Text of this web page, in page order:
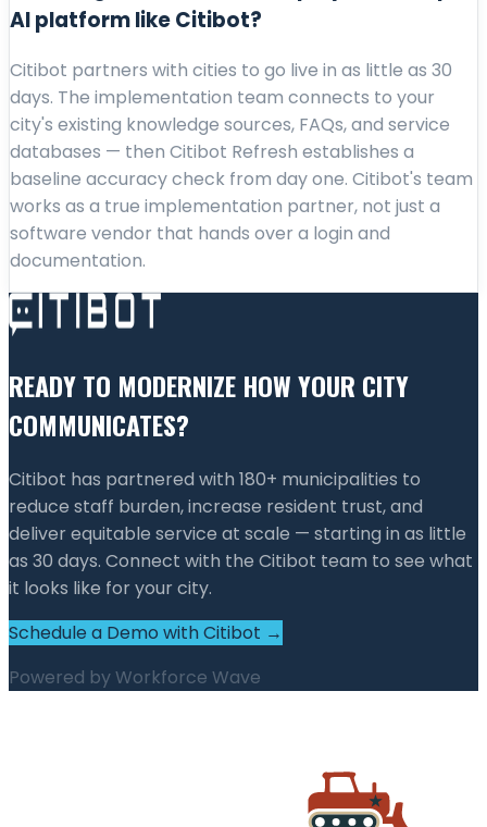
AI platform like Citibot?
Citibot partners with cities to go live in as little as 30
days. The implementation team connects to your
city's existing knowledge sources, FAQs, and service
databases — then Citibot Refresh establishes a
baseline accuracy check from day one. Citibot's team
works as a true implementation partner, not just a
software vendor that hands over a login and
documentation.
READY TO MODERNIZE HOW YOUR CITY
COMMUNICATES?
Citibot has partnered with 180+ municipalities to
reduce staff burden, increase resident trust, and
deliver equitable service at scale — starting in as little
as 30 days. Connect with the Citibot team to see what
it looks like for your city.
Schedule a Demo with Citibot →
Powered byWorkforce Wave